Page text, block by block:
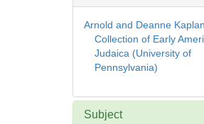
Arnold and Deanne Kaplan
Collection of Early
Judaica (University of
Pennsylvania)
Subject